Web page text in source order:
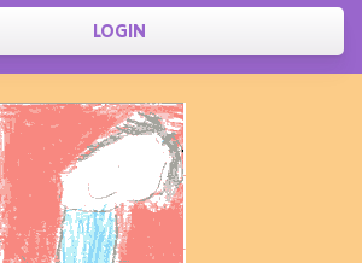
LOGIN